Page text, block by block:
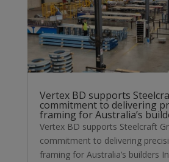
Vertex BD supports
commitment to delivering
framing for Australia’s
Vertex BD supports Steelcraft
commitment to delivering
framing for Australia’s builders